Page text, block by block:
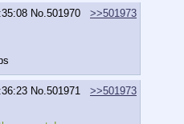
No.501970
>>501973
No.501971
>>501973